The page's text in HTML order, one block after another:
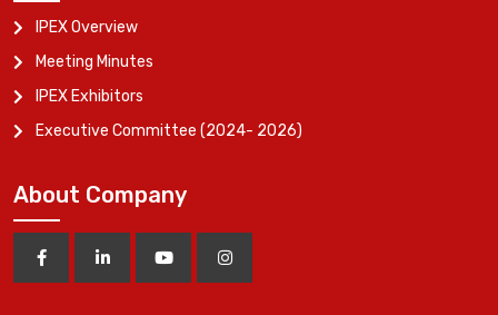
IPEX Overview
Meeting Minutes
IPEX Exhibitors
Executive Committee (2024- 2026)
About Company